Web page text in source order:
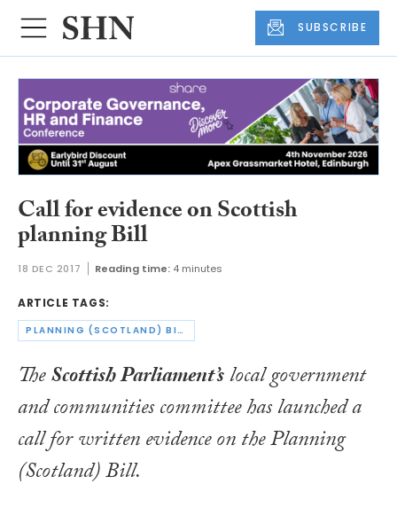
SUBSCRIBE
Call for evidence on Scottish
planning Bill
18 DEC 2017 Reading time: 4 minutes
ARTICLE TAGS:
PLANNING (SCOTLAND) BILL
TheScottish Parliament’slocal government
and communities committee has launched a
call for written evidence on thePlanning
(Scotland) Bill.